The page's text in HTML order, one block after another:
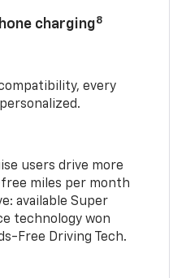
charging8
every
users drive more
miles per month
available Super
technology won
Free Driving Tech.